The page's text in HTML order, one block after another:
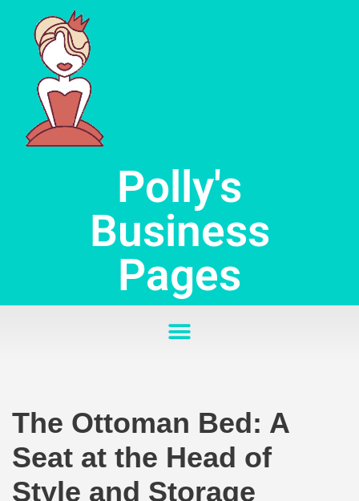
Skip
content
Polly's
Business
Pages
The Ottoman Bed: A
Seat at the Head of
Style and Storage